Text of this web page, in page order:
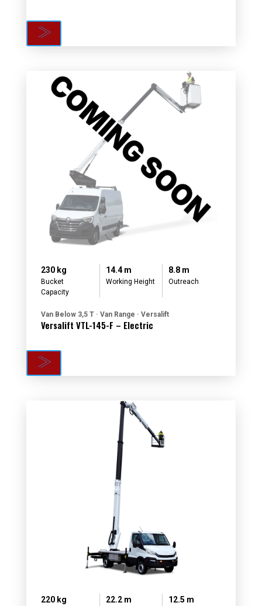
230 kg
Bucket
Capacity
14.4 m
Working Height
8.8 m
Outreach
Van Below 3,5 T · Van Range · Versalift
Versalift VTL-145-F – Electric
220 kg 22.2 m 12.5 m